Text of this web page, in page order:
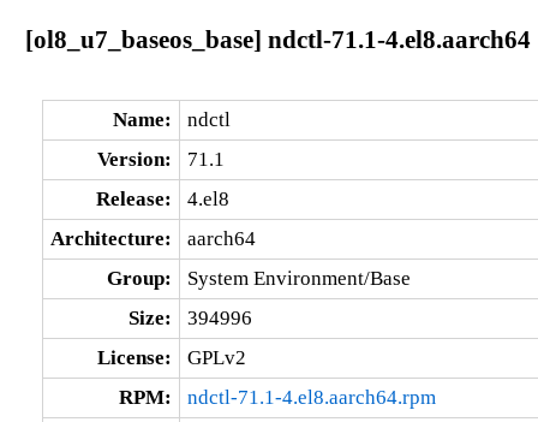
[ol8_u7_baseos_base] ndctl-71.1-4.el8.aarch64
Name:
ndctl
Version:
71.1
Release:
4.el8
Architecture:
aarch64
Group:
System Environment/Base
Size:
394996
License:
GPLv2
RPM:
ndctl-71.1-4.el8.aarch64.rpm